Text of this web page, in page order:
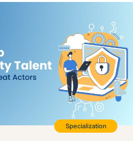
Specialization